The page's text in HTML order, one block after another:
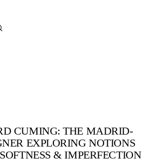
Suggested Articles
CUMING: THE MADRID-
EXPLORING NOTIONS
& IMPERFECTION